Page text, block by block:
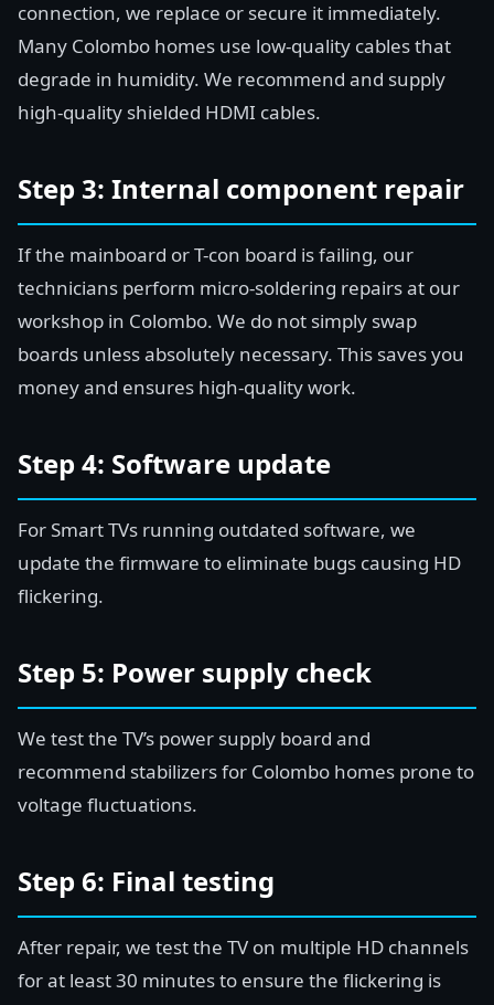
connection, we replace or secure it immediately.
Many Colombo homes use low-quality cables that
degrade in humidity. We recommend and supply
high-quality shielded HDMI cables.
Step 3: Internal component repair
If the mainboard or T-con board is failing, our
technicians perform micro-soldering repairs at our
workshop in Colombo. We do not simply swap
boards unless absolutely necessary. This saves you
money and ensures high-quality work.
Step 4: Software update
For Smart TVs running outdated software, we
update the firmware to eliminate bugs causing HD
flickering.
Step 5: Power supply check
We test the TV’s power supply board and
recommend stabilizers for Colombo homes prone to
voltage fluctuations.
Step 6: Final testing
After repair, we test the TV on multiple HD channels
for at least 30 minutes to ensure the flickering is